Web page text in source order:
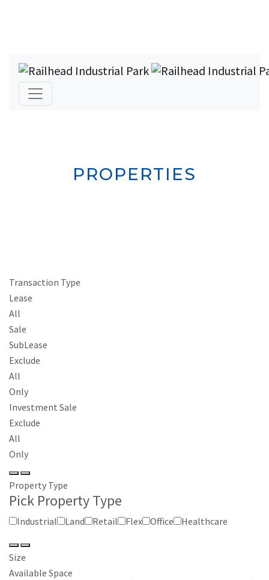
PROPERTIES
Transaction Type
Lease
All
Sale
SubLease
Exclude
All
Only
Investment Sale
Exclude
All
Only
Property Type
Pick Property Type
Industrial Land Retail Flex Office Healthcare
Size
Available Space